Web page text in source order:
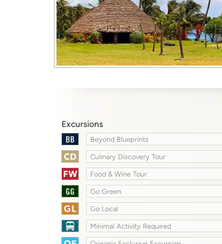
Excursions
Beyond Blueprints
Culinary Discovery Tour
Food & Wine Tour
Go Green
Go Local
Minimal Activity Required